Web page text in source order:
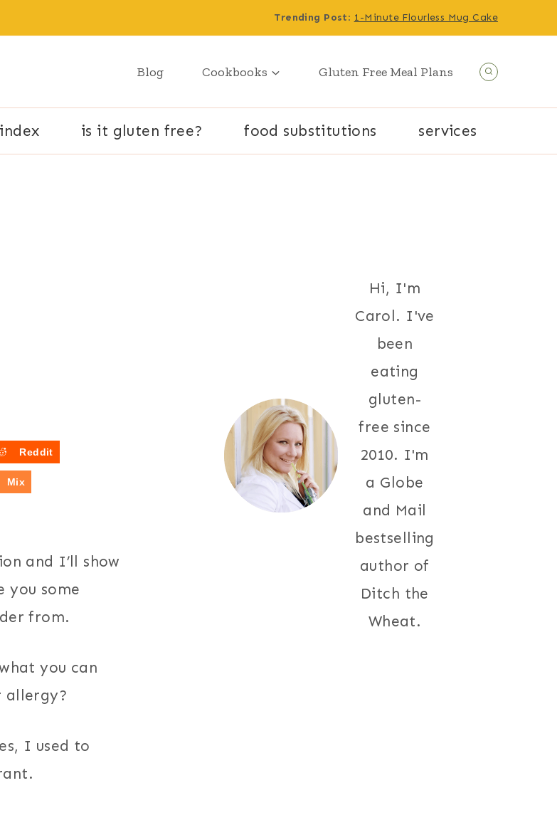
Trending Post: 1-Minute Flourless Mug Cake
Blog Cookbooks Gluten Free Meal Plans
is it gluten free? food substitutions services
Reddit
Mix
and I’ll show
you some
from.
you can
allergy?
I used to
Hi, I'm
Carol. I've
been
eating
gluten-
free since
2010. I'm
a Globe
and Mail
bestselling
author of
Ditch the
Wheat.